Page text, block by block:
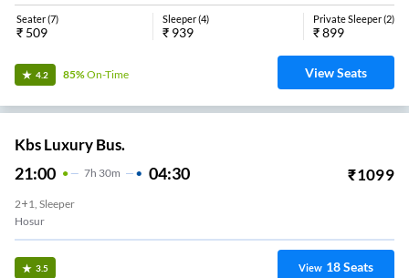
Seater(7)
₹ 509
Sleeper(4)
₹ 939
Private Sleeper(2)
₹899
4.2 85%On-Time View Seats
Kbs Luxury Bus.
21:00 7H 30m 04:30 ₹1099
2+1, Sleeper
Hosur
3.5 View 18Seats